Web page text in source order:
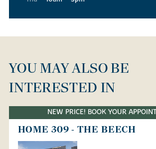
YOU MAY ALSO BE
INTERESTED IN
NEW PRICE! BOOK YOUR
HOME 309 - THE BEECH